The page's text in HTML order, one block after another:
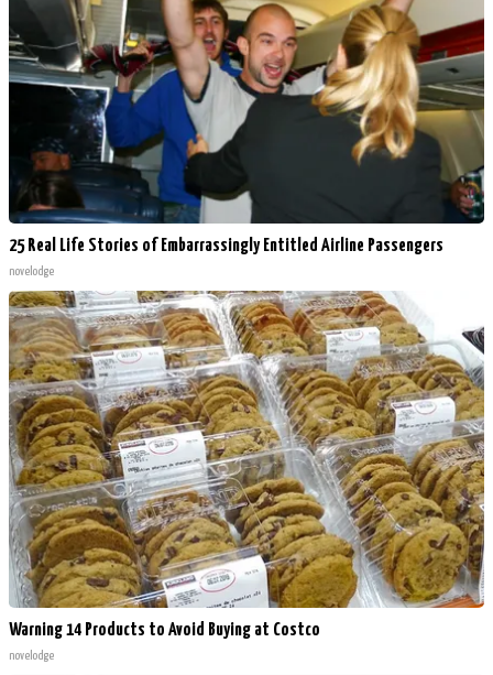
25 Real Life Stories of Embarrassingly Entitled Airline Passengers
novelodge
Warning 14 Products to Avoid Buying at Costco
novelodge